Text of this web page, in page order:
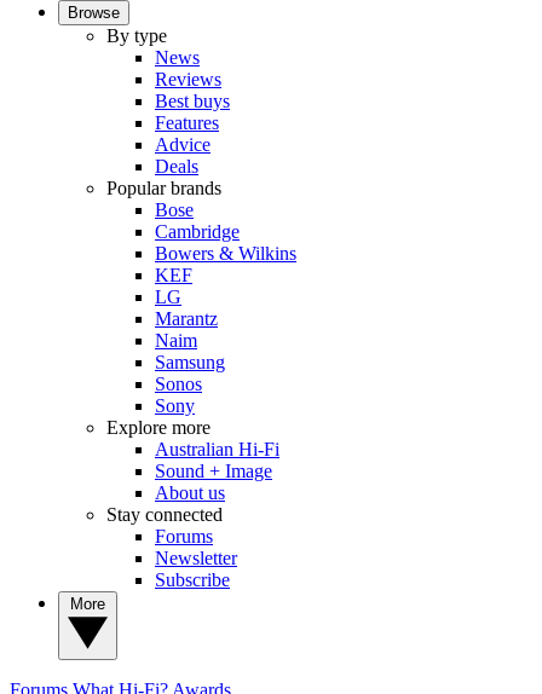
Browse
By type
News
Reviews
Best buys
Features
Advice
Deals
Popular brands
Bose
Cambridge
Bowers & Wilkins
KEF
LG
Marantz
Naim
Samsung
Sonos
Sony
Explore more
Australian Hi-Fi
Sound + Image
About us
Stay connected
Forums
Newsletter
Subscribe
Forums What Hi-Fi? Awards